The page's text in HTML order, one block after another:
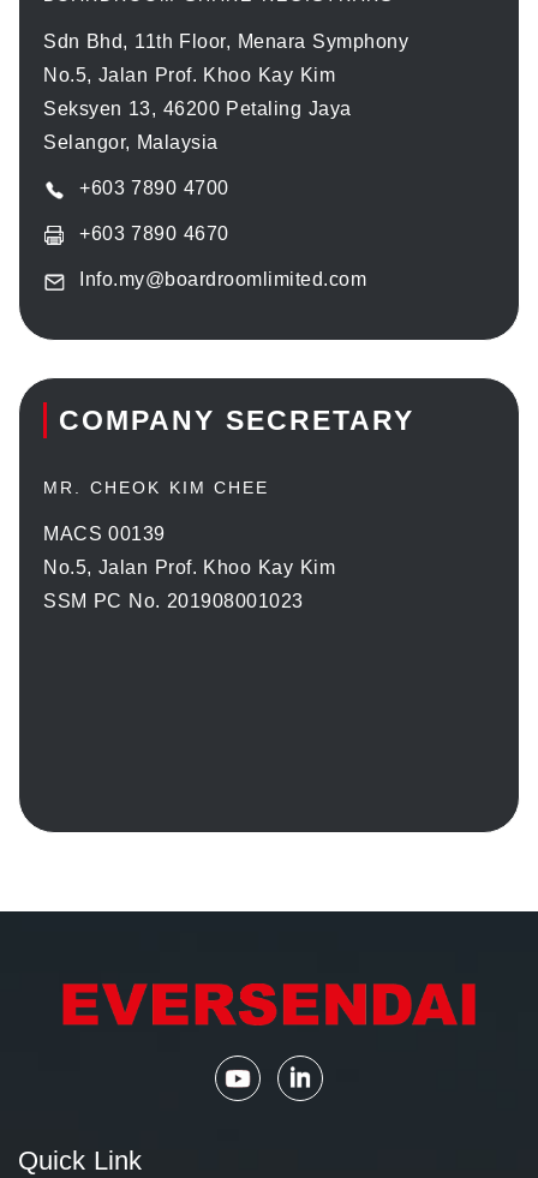
Sdn Bhd, 11th Floor, Menara Symphony
No.5, Jalan Prof. Khoo Kay Kim
Seksyen 13, 46200 Petaling Jaya
Selangor, Malaysia
+603 7890 4700
+603 7890 4670
Info.my@boardroomlimited.com
COMPANY SECRETARY
MR. CHEOK KIM CHEE
MACS 00139
No.5, Jalan Prof. Khoo Kay Kim
SSM PC No. 201908001023
Quick Link